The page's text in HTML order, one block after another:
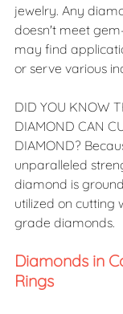
jewelry. Any
doesn't meet
may find
or serve various
DID YOU KNOW
DIAMOND CAN
DIAMOND?
unparalleled
diamond is
utilized on cutting
grade diamonds.
Diamonds in
Rings